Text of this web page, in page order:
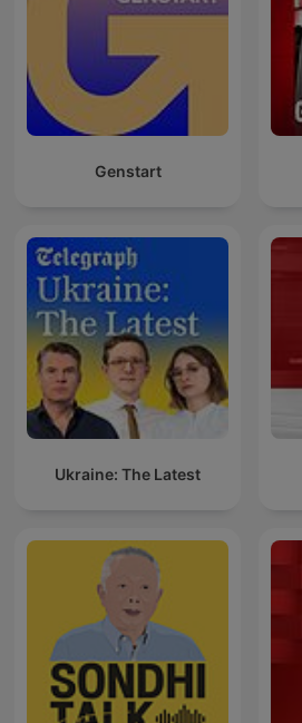
Genstart
Ukraine: The Latest